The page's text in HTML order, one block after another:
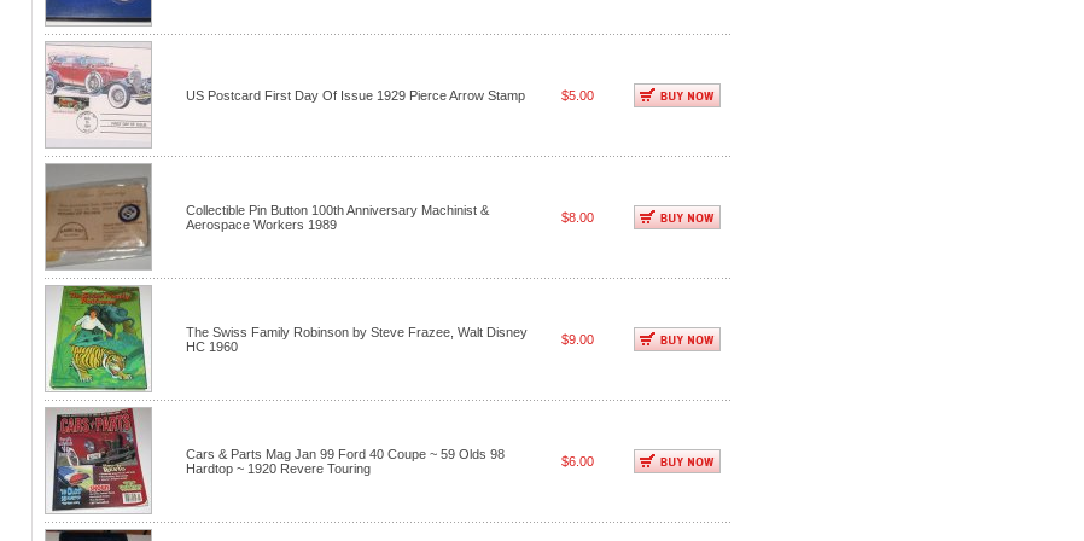
US Postcard First Day Of Issue 1929 Pierce Arrow Stamp $5.00
Collectible Pin Button 100th Anniversary Machinist &
Aerospace Workers 1989
$8.00
The Swiss Family Robinson by Steve Frazee, Walt Disney
HC 1960
$9.00
Cars & Parts Mag Jan 99 Ford 40 Coupe ~ 59 Olds 98
Hardtop ~ 1920 Revere Touring
$6.00